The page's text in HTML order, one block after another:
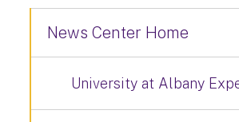
News Center Home
University at Albany